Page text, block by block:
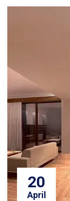
20
April